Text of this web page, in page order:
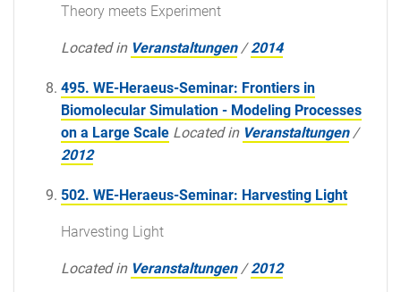
Theory meets Experiment
Located in Veranstaltungen /2014
495. WE-Heraeus-Seminar: Frontiers in
Biomolecular Simulation - Modeling Processes
on a Large Scale Located in Veranstaltungen /
2012
502. WE-Heraeus-Seminar: Harvesting Light
Harvesting Light
Located in Veranstaltungen /2012